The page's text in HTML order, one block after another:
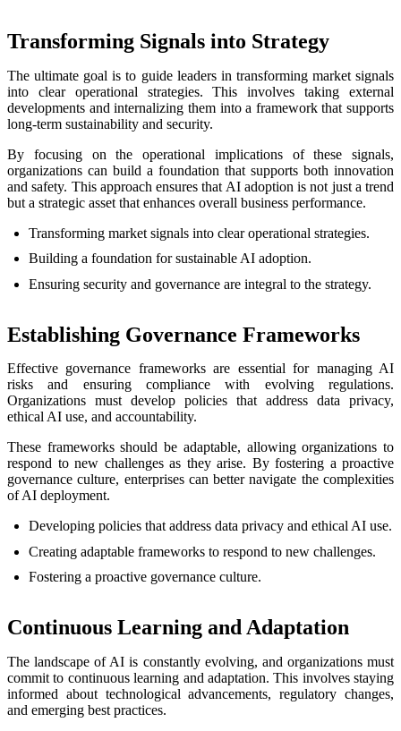
Transforming Signals into Strategy
The ultimate goal is to guide leaders in transforming market signals
into clear operational strategies. This involves taking external
developments and internalizing them into a framework that supports
long-term sustainability and security.
By focusing on the operational implications of these signals,
organizations can build a foundation that supports both innovation
and safety. This approach ensures that AI adoption is not just a trend
but a strategic asset that enhances overall business performance.
Transforming market signals into clear operational strategies.
Building a foundation for sustainable AI adoption.
Ensuring security and governance are integral to the strategy.
Establishing Governance Frameworks
Effective governance frameworks are essential for managing AI
risks and ensuring compliance with evolving regulations.
Organizations must develop policies that address data privacy,
ethical AI use, and accountability.
These frameworks should be adaptable, allowing organizations to
respond to new challenges as they arise. By fostering a proactive
governance culture, enterprises can better navigate the complexities
of AI deployment.
Developing policies that address data privacy and ethical AI use.
Creating adaptable frameworks to respond to new challenges.
Fostering a proactive governance culture.
Continuous Learning and Adaptation
The landscape of AI is constantly evolving, and organizations must
commit to continuous learning and adaptation. This involves staying
informed about technological advancements, regulatory changes,
and emerging best practices.